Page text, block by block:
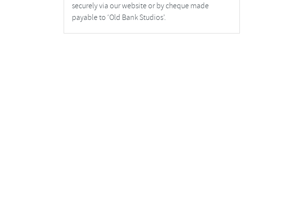
securely via our website or by cheque made
payable to ‘Old Bank Studios’.